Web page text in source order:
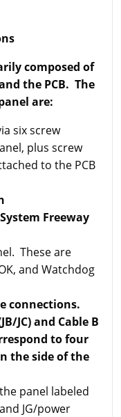
composed of
the PCB. The
are:
six screw
plus screw
to the PCB
Freeway
These are
and Watchdog
connections.
JC) and Cable B
to four
the side of the
panel labeled
JG/power